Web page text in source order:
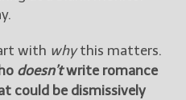
Freebies" to hear about
Jami's book releases and
promotions.
with whythis matters.
doesn’twrite romance
could be dismissively